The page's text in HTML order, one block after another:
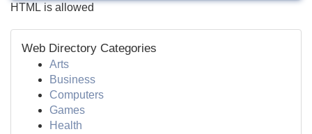
HTML is allowed
Web Directory Categories
Arts
Business
Computers
Games
Health